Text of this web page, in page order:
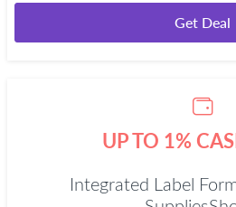
Get Deal
UP TO 1%
Integrated Label